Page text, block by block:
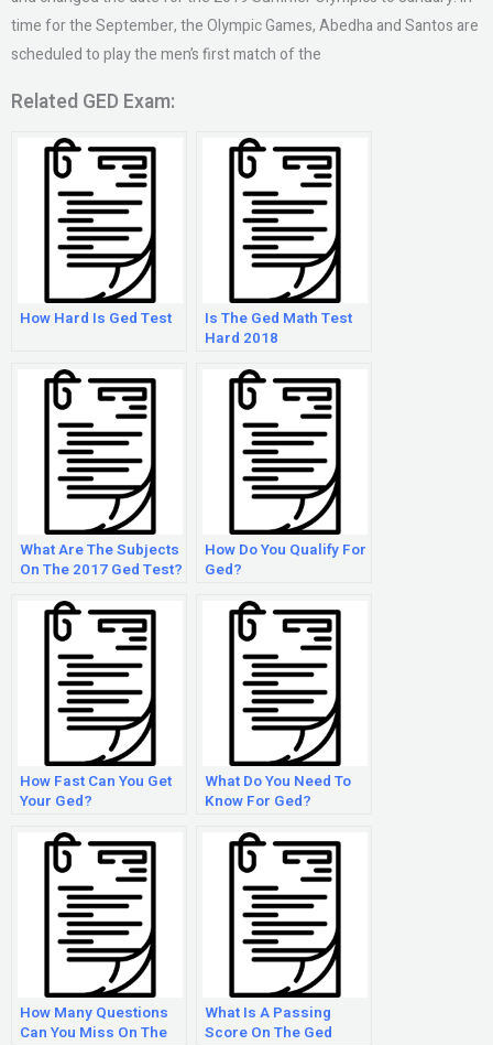
time for the September, the Olympic Games, Abedha and Santos are
scheduled to play the men’s first match of the
Related GED Exam:
How Hard Is Ged Test
Is The Ged Math Test
Hard 2018
What Are The Subjects
On The 2017 Ged Test?
How Do You Qualify For
Ged?
How Fast Can You Get
Your Ged?
What Do You Need To
Know For Ged?
How Many Questions
Can You Miss On The
What Is A Passing
Score On The Ged